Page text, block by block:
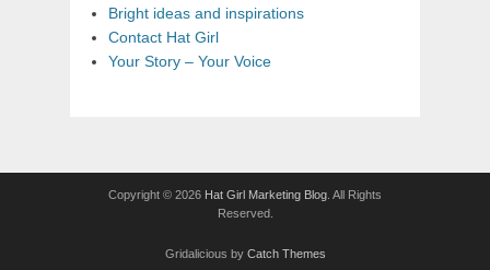
Bright ideas and inspirations
Contact Hat Girl
Your Story – Your Voice
Copyright © 2026 Hat Girl Marketing Blog . All Rights
Reserved.
Gridalicious by Catch Themes